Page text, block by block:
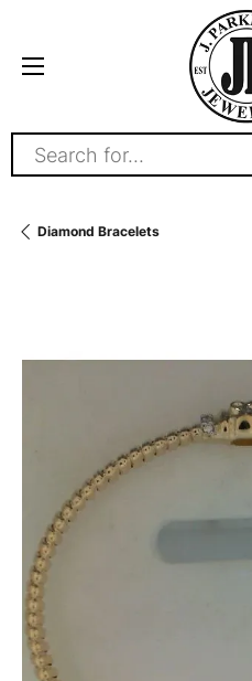
Search for...
Diamond Bracelets